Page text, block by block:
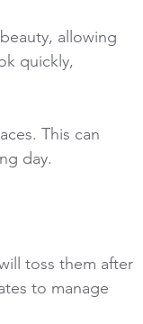
allowing
quickly,
This can
day.
toss them after
to manage